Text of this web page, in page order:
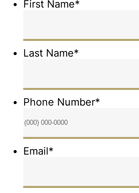
First Name*
Last Name*
Phone Number*
Format: (000) 000-0000.
Email*